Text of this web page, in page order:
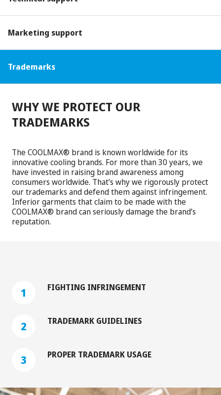
Marketing support
Trademarks
WHY WE PROTECT OUR
TRADEMARKS
The COOLMAX® brand is known worldwide for its
innovative cooling brands. For more than 30 years, we
have invested in raising brand awareness among
consumers worldwide. That’s why we rigorously protect
our trademarks and defend them against infringement.
Inferior garments that claim to be made with the
COOLMAX® brand can seriously damage the brand’s
reputation.
1
FIGHTING INFRINGEMENT
2
TRADEMARK GUIDELINES
3
PROPER TRADEMARK USAGE